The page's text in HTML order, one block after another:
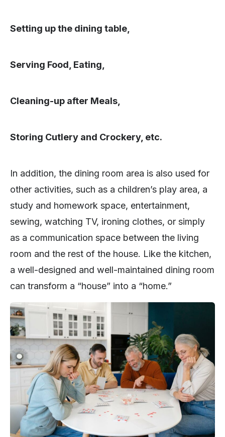
Setting up the dining table,
Serving Food, Eating,
Cleaning-up after Meals,
Storing Cutlery and Crockery, etc.
In addition, the dining room area is also used for
other activities, such as a children’s play area, a
study and homework space, entertainment,
sewing, watching TV, ironing clothes, or simply
as a communication space between the living
room and the rest of the house. Like the kitchen,
a well-designed and well-maintained dining room
can transform a “house” into a “home.”